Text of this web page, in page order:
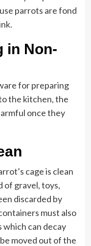
parrots are fond
in Non-
for preparing
the kitchen, the
once they
cage is clean
of gravel, toys,
discarded by
must also
which can decay
moved out of the